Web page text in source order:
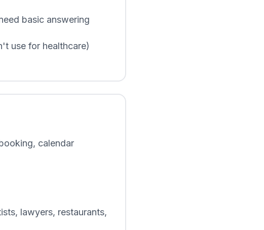
basic answering
use for healthcare)
calendar
lawyers, restaurants,